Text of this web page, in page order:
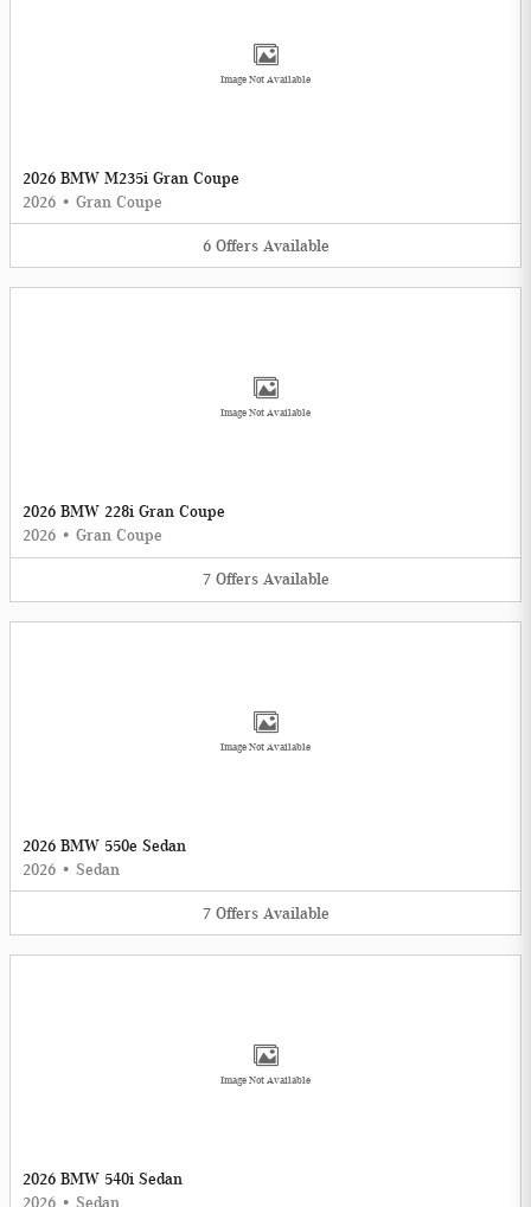
Image Not Available
2026 BMW M235i Gran Coupe
2026 • Gran Coupe
6 Offers Available
Image Not Available
2026 BMW 228i Gran Coupe
2026 • Gran Coupe
7 Offers Available
Image Not Available
2026 BMW 550e Sedan
2026 • Sedan
7 Offers Available
Image Not Available
2026 BMW 540i Sedan
2026 • Sedan